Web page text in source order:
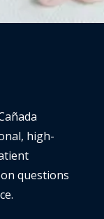
high-
questions